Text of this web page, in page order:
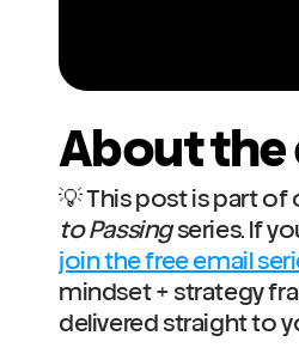
About the
💡 This post is part of
to Passing
join the free email
mindset + strategy
delivered straight to